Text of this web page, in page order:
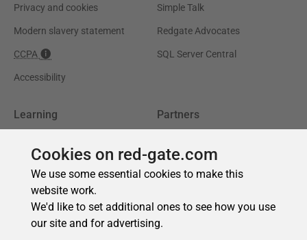
Cookies on red-gate.com
We use some essential cookies to make this
website work.
We'd like to set additional ones to see how you use
our site and for advertising.